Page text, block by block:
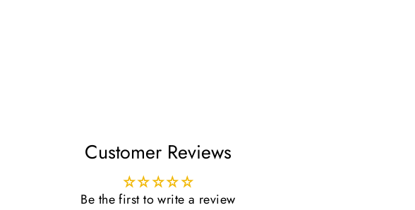
Customer Reviews
Be the first to write a review